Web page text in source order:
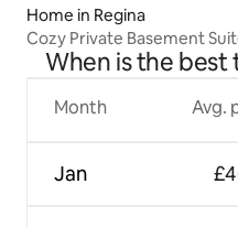
Home in Regina
Cozy Private Basement
When is the best
Month
Jan
Avg.